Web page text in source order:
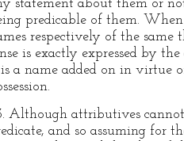
statement about them or
predicable of them. When
respectively of the same
is exactly expressed by
a name added on in virtue
Although attributives cannot
and so assuming for